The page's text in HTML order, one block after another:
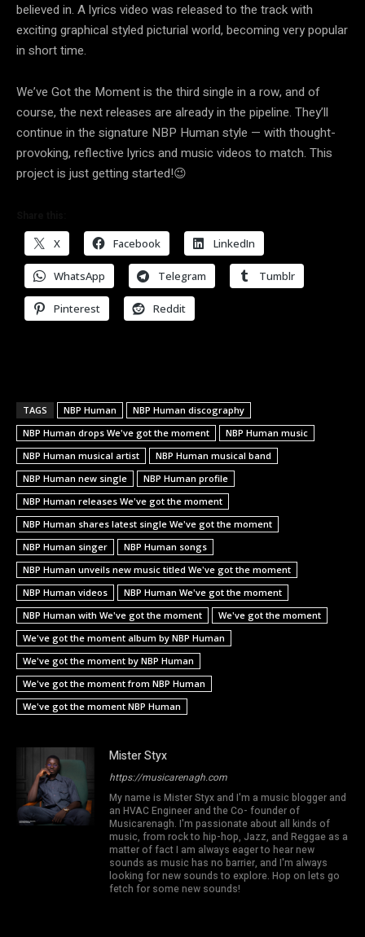
believed in. A lyrics video was released to the track with
exciting graphical styled picturial world, becoming very popular
in short time.
We’ve Got the Moment is the third single in a row, and of
course, the next releases are already in the pipeline. They’ll
continue in the signature NBP Human style — with thought-
provoking, reflective lyrics and music videos to match. This
project is just getting started!😉
X Facebook LinkedIn
WhatsApp Telegram Tumblr
Pinterest Reddit
TAGS NBP Human
NBP Human discography
NBP Human drops We've got the moment
NBP Human music
NBP Human musical artist
NBP Human musical band
NBP Human new single
NBP Human profile
NBP Human releases We've got the moment
NBP Human shares latest single We've got the moment
NBP Human singer
NBP Human songs
NBP Human unveils new music titled We've got the moment
NBP Human videos
NBP Human We've got the moment
NBP Human with We've got the moment
We've got the moment
We've got the moment album by NBP Human
We've got the moment by NBP Human
We've got the moment from NBP Human
We've got the moment NBP Human
Mister Styx
https://musicarenagh.com
My name is Mister Styx and I'm a music blogger and
an HVAC Engineer and the Co- founder of
Musicarenagh. I'm passionate about all kinds of
music, from rock to hip-hop, Jazz, and Reggae as a
matter of fact I am always eager to hear new
sounds as music has no barrier, and I'm always
looking for new sounds to explore. Hop on lets go
fetch for some new sounds!